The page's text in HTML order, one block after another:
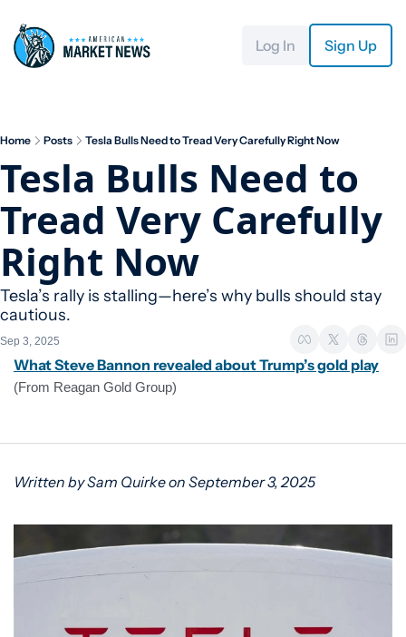
Log In Sign Up
Home Posts Tesla Bulls Need to Tread Very Carefully Right Now
Tesla Bulls Need to
Tread Very Carefully
Right Now
Tesla’s rally is stalling—here’s why bulls should stay
cautious.
Sep 3, 2025
What Steve Bannon revealed about Trump’s gold play
(From Reagan Gold Group)
Written by Sam Quirke on September 3, 2025